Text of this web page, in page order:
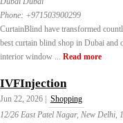
Phone: +971503900299
CurtainBlind have transformed
best curtain blind shop in Dubai and
interior window ... Read more
IVFInjection
Jun 22, 2026 |
Shopping
12/26 East Patel Nagar, New Delhi,